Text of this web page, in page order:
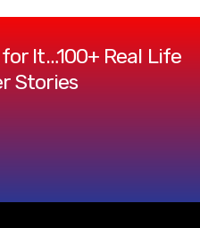
It…100+ Real Life
Stories